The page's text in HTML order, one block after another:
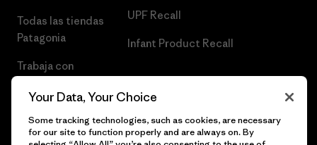
Todas las tiendas
Patagonia
Trabaja con
UPF Recall
Infant Product Recall
Your Data, Your Choice
Some tracking technologies, such as cookies, are necessary
for our site to function properly and are always on. By